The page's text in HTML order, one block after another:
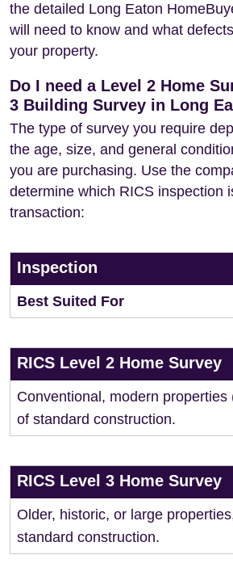
the detailed Long Eaton
will need to know and what
your property.
Do I need a Level 2 Home
3 Building Survey in Long
The type of survey you require
the age, size, and general
you are purchasing. Use the
determine which RICS inspection
transaction:
Inspection
Best Suited For
RICS Level 2 Home Survey
Conventional, modern properties
of standard construction.
RICS Level 3 Home Survey
Older, historic, or large
standard construction.